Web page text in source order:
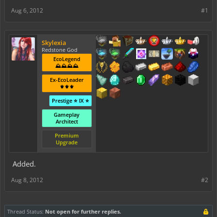
#1
Aug 6, 2012
Skylexia
Redstone God
EcoLegend
⛰️⛰️⛰️⛰️
Ex-EcoLeader
⚜️⚜️⚜️
Prestige ⭐ IX ⭐
Gameplay
Architect
Premium
Upgrade
Added.
#2
Aug 8, 2012
Thread Status: Not open for further replies.